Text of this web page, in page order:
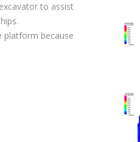
to assist
platform because